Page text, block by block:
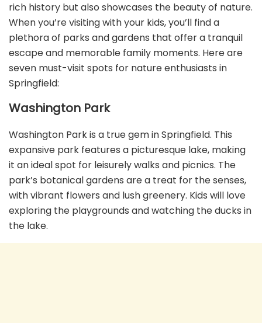
rich history but also showcases the beauty of nature.
When you’re visiting with your kids, you’ll find a
plethora of parks and gardens that offer a tranquil
escape and memorable family moments. Here are
seven must-visit spots for nature enthusiasts in
Springfield:
Washington Park
Washington Park is a true gem in Springfield. This
expansive park features a picturesque lake, making
it an ideal spot for leisurely walks and picnics. The
park’s botanical gardens are a treat for the senses,
with vibrant flowers and lush greenery. Kids will love
exploring the playgrounds and watching the ducks in
the lake.